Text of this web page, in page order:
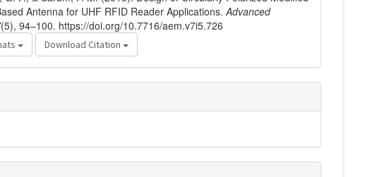
Antenna for UHF RFID Reader Applications.Advanced
(5), 94–100. https://doi.org/10.7716/aem.v7i5.726
Download Citation